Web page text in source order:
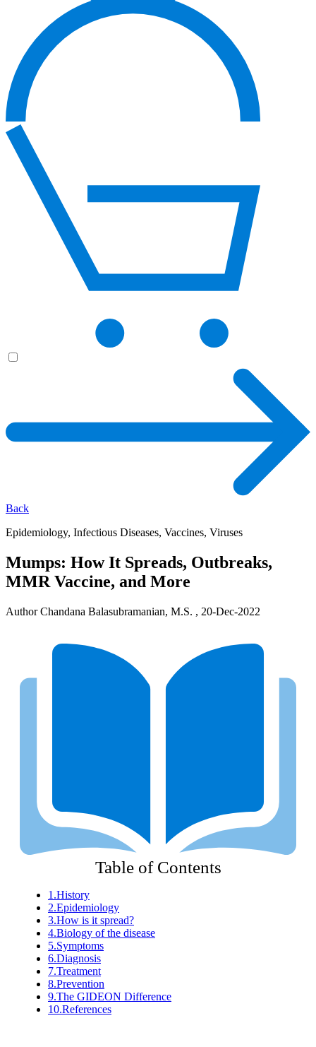
Back
Epidemiology, Infectious Diseases, Vaccines, Viruses
Mumps: How It Spreads, Outbreaks,
MMR Vaccine, and More
Author Chandana Balasubramanian, M.S. , 20-Dec-2022
Table of Contents
1.History
2.Epidemiology
3.How is it spread?
4.Biology of the disease
5.Symptoms
6.Diagnosis
7.Treatment
8.Prevention
9.The GIDEON Difference
10.References